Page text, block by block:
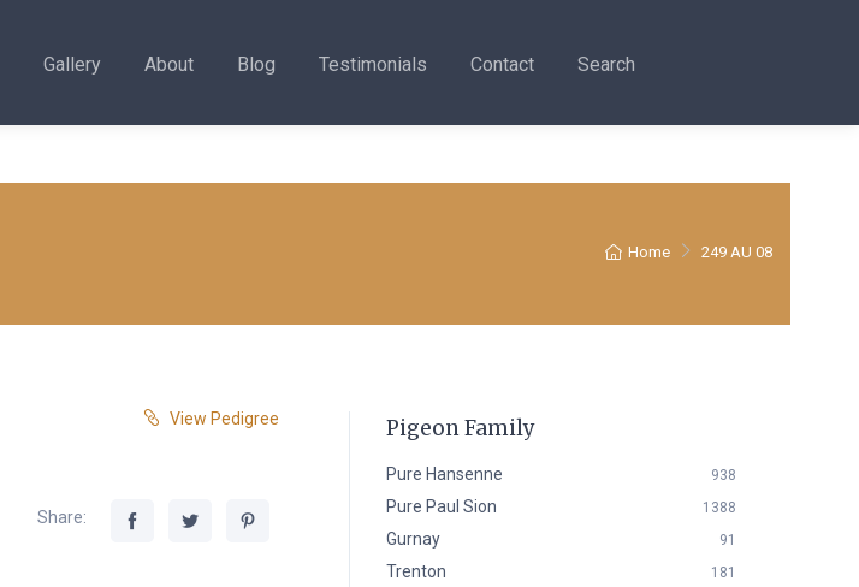
Gallery About Blog Testimonials Contact Search
Home 249 AU 08
View Pedigree
Share:
Pigeon Family
Pure Hansenne 938
Pure Paul Sion 1388
Gurnay 91
Trenton 181